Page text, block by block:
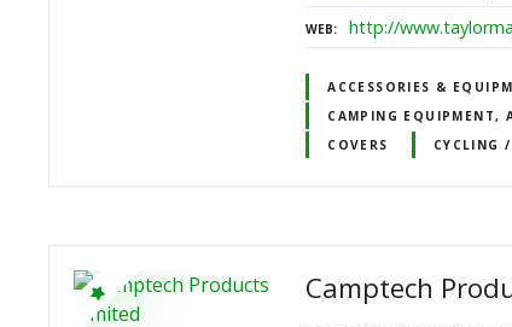
WEB http://
ACCESSORIES &
CAMPING EQUIPMENT,
COVERS
CYCLING
Camptech